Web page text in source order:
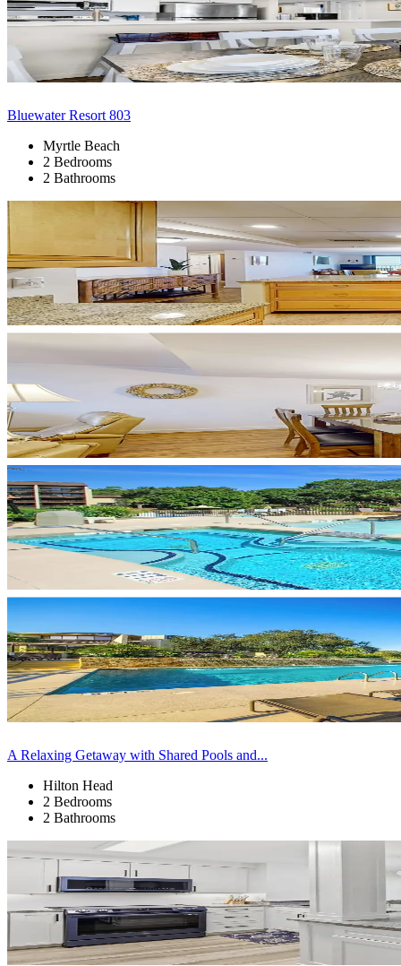
Bluewater Resort 803
Myrtle Beach
2 Bedrooms
2 Bathrooms
A Relaxing Getaway with Shared Pools and...
Hilton Head
2 Bedrooms
2 Bathrooms